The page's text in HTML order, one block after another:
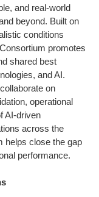
and real-world
beyond. Built on
conditions
promotes
shared best
and AI.
on
operational
AI-driven
across the
helps close the gap
performance.